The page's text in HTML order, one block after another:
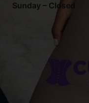
Sunday – Closed